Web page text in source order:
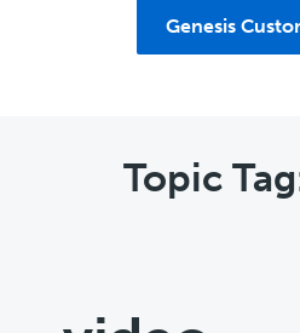
Genesis
Topic